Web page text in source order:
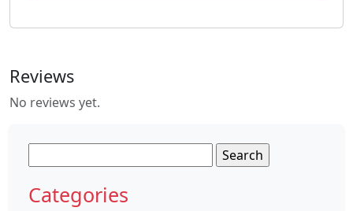
Reviews
No reviews yet.
for:
Categories